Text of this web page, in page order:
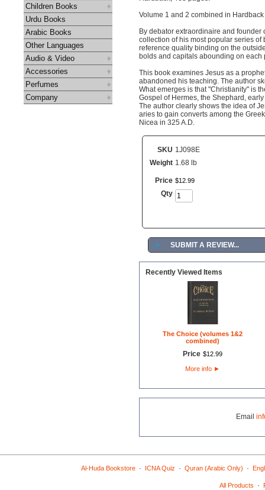
Children Books
Urdu Books
Arabic Books
Other Languages
Audio & Video
Accessories
Perfumes
Company
Volume 1 and 2 combined in
By debator extraordinaire and founder
collection of his most popular series
reference quality binding on the
bolds and capitals abounding on each
This book examines Jesus as a
abandoned his teaching. The author
What emerges is that "Christianity" is
Gospel of Hermes, the Shephard,
The author clearly shows the idea of
aries to gain converts among the
Nicea in 325 A.D.
SKU 1J098E
Weight 1.68 lb
Price $12 99
Qty
► SUBMIT A REVIEW...
Recently Viewed Items
The Choice (volumes 1&2
combined)
Price $12. 99
More info ►
Email
Al-Huda Bookstore· ICNA Quiz · Quran (Arabic Only) ·
All Products ·